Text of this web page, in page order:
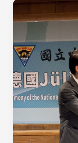
Hydrogen
Production:
Taiwanese
Team’s
P-
SOEL
Technology
Reaches
Global
Leading
Performance